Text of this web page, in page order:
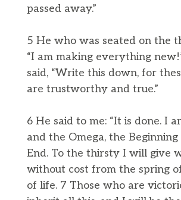
passed away.”
5 He who was seated on the
“I am making everything
said, “Write this down, for
are trustworthy and true.”
6 He said to me: “It is done. I
and the Omega, the
End. To the thirsty I will give
without cost from the spring
of life. 7 Those who are